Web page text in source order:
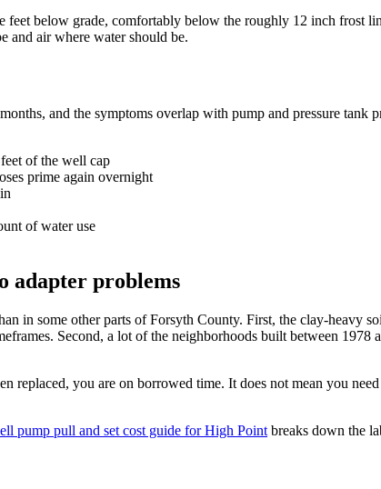
feet below grade, comfortably below the roughly 12 inch
and air where water should be.
and the symptoms overlap with pump and pressure
of the well cap
prime again overnight
of water use
adapter problems
in some other parts of Forsyth County. First, the clay-heavy
Second, a lot of the neighborhoods built between
replaced, you are on borrowed time. It does not mean you
pump pull and set cost guide for High Point breaks down the